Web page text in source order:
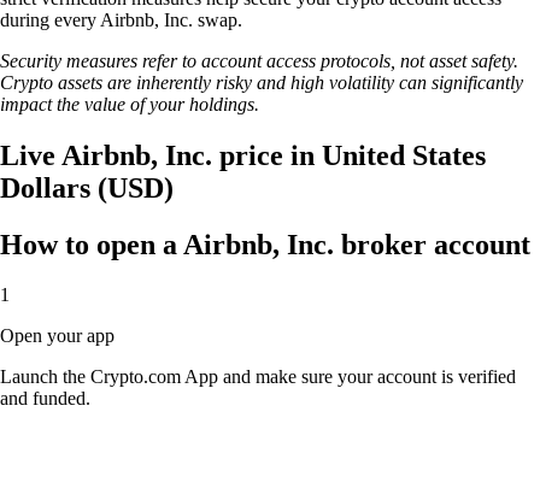
during every Airbnb, Inc. swap.
Security measures refer to account access protocols, not asset safety.
Crypto assets are inherently risky and high volatility can significantly
impact the value of your holdings.
Live Airbnb, Inc. price in United States
Dollars (USD)
How to open a Airbnb, Inc. broker account
1
Open your app
Launch the Crypto.com App and make sure your account is verified
and funded.